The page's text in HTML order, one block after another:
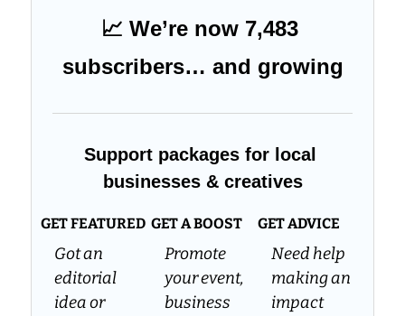
📈 We’re now 7,483
subscribers… and growing
Support packages for local
businesses & creatives
GET FEATURED
Got an
editorial
idea or
GET A BOOST
Promote
your event,
business
GET ADVICE
Need help
making an
impact